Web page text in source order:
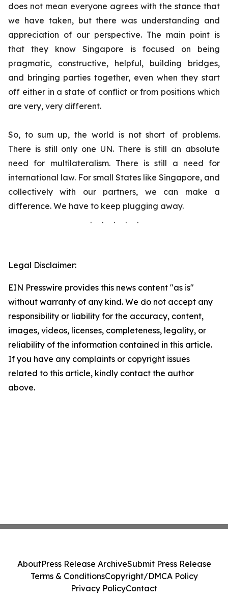
does not mean everyone agrees with the stance that
we have taken, but there was understanding and
appreciation of our perspective. The main point is
that they know Singapore is focused on being
pragmatic, constructive, helpful, building bridges,
and bringing parties together, even when they start
off either in a state of conflict or from positions which
are very, very different.
So, to sum up, the world is not short of problems.
There is still only one UN. There is still an absolute
need for multilateralism. There is still a need for
international law. For small States like Singapore, and
collectively with our partners, we can make a
difference. We have to keep plugging away.
. . . . .
Legal Disclaimer:
EIN Presswire provides this news content "as is"
without warranty of any kind. We do not accept any
responsibility or liability for the accuracy, content,
images, videos, licenses, completeness, legality, or
reliability of the information contained in this article.
If you have any complaints or copyright issues
related to this article, kindly contact the author
above.
AboutPress Release ArchiveSubmit Press Release
Terms & ConditionsCopyright/DMCA Policy
Privacy PolicyContact